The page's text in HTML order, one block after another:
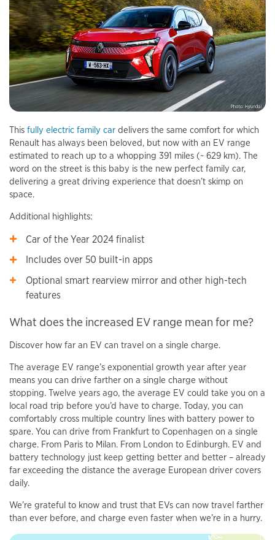
This fully electric family car delivers the same comfort for which
Renault has always been beloved, but now with an EV range
estimated to reach up to a whopping 391 miles (~ 629 km). The
word on the street is this baby is the new perfect family car,
delivering a great driving experience that doesn’t skimp on
space.
Additional highlights:
Car of the Year 2024 finalist
Includes over 50 built-in apps
Optional smart rearview mirror and other high-tech
features
What does the increased EV range mean for me?
Discover how far an EV can travel on a single charge.
The average EV range’s exponential growth year after year
means you can drive farther on a single charge without
stopping. Twelve years ago, the average EV could take you on a
local road trip before you’d have to charge. Today, you can
comfortably cross multiple country lines with battery power to
spare. You can drive from Frankfurt to Copenhagen on a single
charge. From Paris to Milan. From London to Edinburgh. EV and
battery technology just keep getting better and better – already
far exceeding the distance the average European driver covers
daily.
We’re grateful to know and trust that EVs can now travel farther
than ever before, and charge even faster when we’re in a hurry.